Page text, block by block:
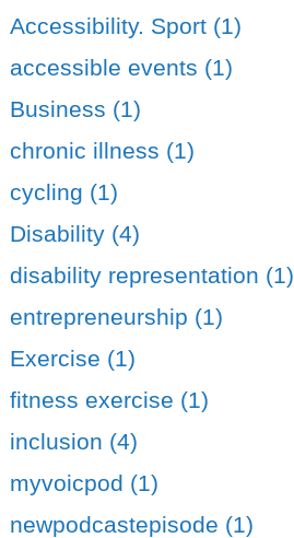
Accessibility. Sport (1)
accessible events (1)
Business (1)
chronic illness (1)
cycling (1)
Disability (4)
disability representation (1)
entrepreneurship (1)
Exercise (1)
fitness exercise (1)
inclusion (4)
myvoicpod (1)
newpodcastepisode (1)